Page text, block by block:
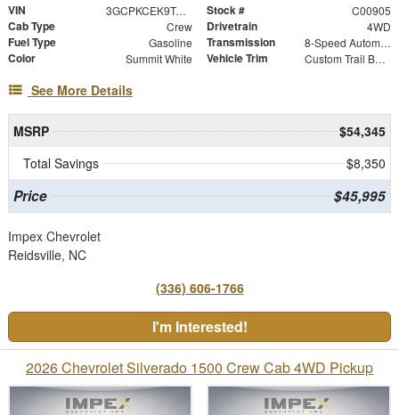
VIN 3GCPKCEK9TG428251 Stock # C00905
Cab Type Crew Drivetrain 4WD
Fuel Type Gasoline Transmission 8-Speed Automatic
Color Summit White Vehicle Trim Custom Trail Boss
See More Details
MSRP
$54,345
Total Savings
$8,350
Price $45,995
Impex Chevrolet
Reidsville, NC
(336) 606-1766
I'm Interested!
2026 Chevrolet Silverado 1500 Crew Cab 4WD Pickup